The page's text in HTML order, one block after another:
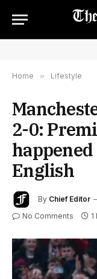
Home » Lifestyle
2-0:
happened
English
By Chief Editor
No Comments 1